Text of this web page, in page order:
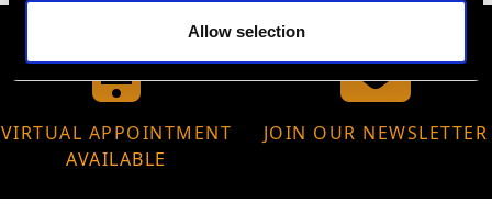
Allow selection
VIRTUAL APPOINTMENT
AVAILABLE
JOIN OUR NEWSLETTER